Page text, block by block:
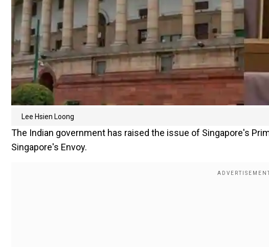
Lee Hsien Loong
The Indian government has raised the issue of Singapore's
Singapore's Envoy.